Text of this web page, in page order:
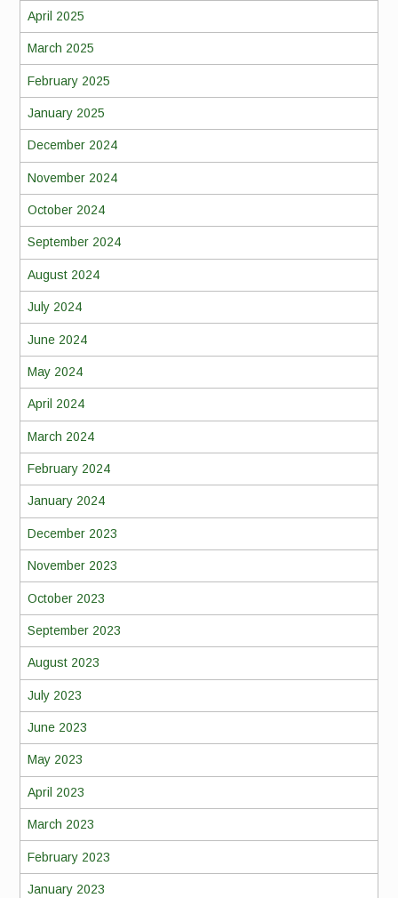
April 2025
March 2025
February 2025
January 2025
December 2024
November 2024
October 2024
September 2024
August 2024
July 2024
June 2024
May 2024
April 2024
March 2024
February 2024
January 2024
December 2023
November 2023
October 2023
September 2023
August 2023
July 2023
June 2023
May 2023
April 2023
March 2023
February 2023
January 2023